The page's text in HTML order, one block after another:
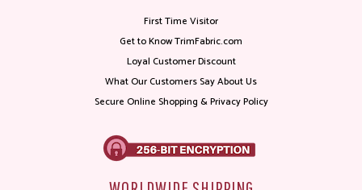
First Time Visitor
Get to Know TrimFabric.com
Loyal Customer Discount
What Our Customers Say About Us
Secure Online Shopping & Privacy Policy